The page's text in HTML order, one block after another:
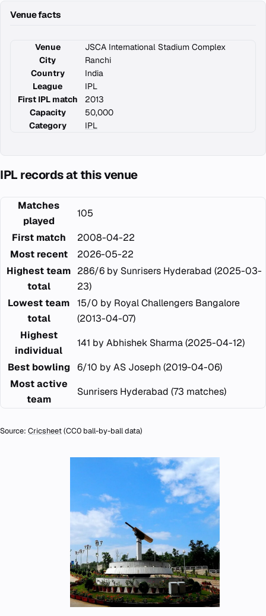
Venue facts
Venue
JSCA International Stadium Complex
City
Ranchi
Country
India
League
IPL
First IPL match
2013
Capacity
50,000
Category
IPL
IPL records at this venue
Matches
played
105
First match
2008-04-22
Most recent
2026-05-22
Highest team
total
286/6 by Sunrisers Hyderabad (2025-03-
23)
Lowest team
total
15/0 by Royal Challengers Bangalore
(2013-04-07)
Highest
individual
141 by Abhishek Sharma (2025-04-12)
Best bowling
6/10 by AS Joseph (2019-04-06)
Most active
team
Sunrisers Hyderabad (73 matches)
Source: Cricsheet(CC0 ball-by-ball data)